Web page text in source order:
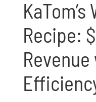
Recipe: